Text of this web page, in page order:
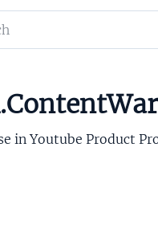
in Youtube Product